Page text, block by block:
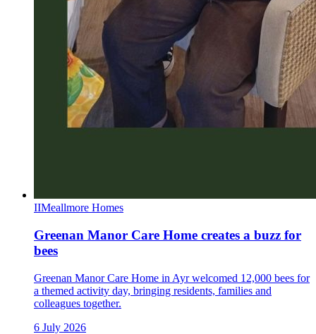
IIMeallmore Homes
Greenan Manor Care Home creates a buzz for
bees
Greenan Manor Care Home in Ayr welcomed 12,000 bees for
a themed activity day, bringing residents, families and
colleagues together.
6 July 2026